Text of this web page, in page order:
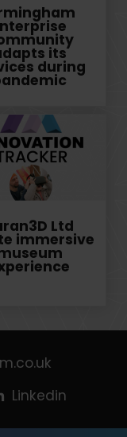
its
during
Ltd
immersive
Linkedin